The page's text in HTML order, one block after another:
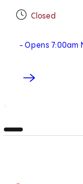
Closed
- Opens 7:00am